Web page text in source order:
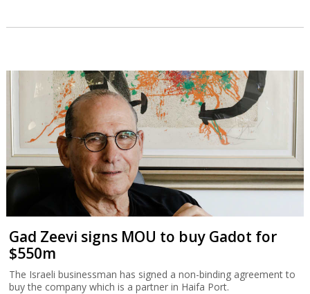
Gad Zeevi signs MOU to buy Gadot for
$550m
The Israeli businessman has signed a non-binding agreement to
buy the company which is a partner in Haifa Port.